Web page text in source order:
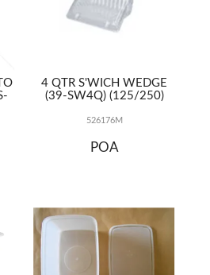
4 QTR S'WICH WEDGE
(39-SW4Q) (125/250)
526176M
POA